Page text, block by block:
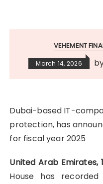
VEHEMENT
March 14, 2026
Dubai-based IT-
protection, has
for fiscal year 2025
United Arab Emirates,
House has